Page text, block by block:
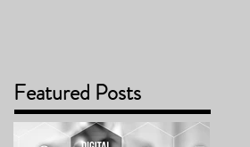
Featured Posts